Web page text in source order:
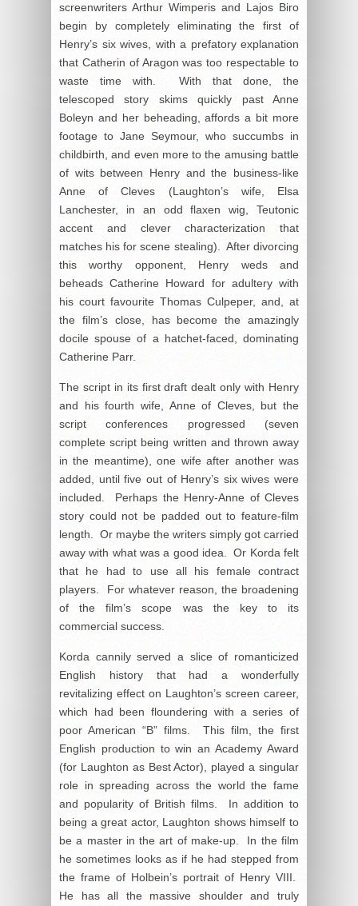
screenwriters Arthur Wimperis and Lajos Biro
begin by completely eliminating the first of
Henry’s six wives, with a prefatory explanation
that Catherin of Aragon was too respectable to
waste time with. With that done, the
telescoped story skims quickly past Anne
Boleyn and her beheading, affords a bit more
footage to Jane Seymour, who succumbs in
childbirth, and even more to the amusing battle
of wits between Henry and the business-like
Anne of Cleves (Laughton’s wife, Elsa
Lanchester, in an odd flaxen wig, Teutonic
accent and clever characterization that
matches his for scene stealing). After divorcing
this worthy opponent, Henry weds and
beheads Catherine Howard for adultery with
his court favourite Thomas Culpeper, and, at
the film’s close, has become the amazingly
docile spouse of a hatchet-faced, dominating
Catherine Parr.
The script in its first draft dealt only with Henry
and his fourth wife, Anne of Cleves, but the
script conferences progressed (seven
complete script being written and thrown away
in the meantime), one wife after another was
added, until five out of Henry’s six wives were
included. Perhaps the Henry-Anne of Cleves
story could not be padded out to feature-film
length. Or maybe the writers simply got carried
away with what was a good idea. Or Korda felt
that he had to use all his female contract
players. For whatever reason, the broadening
of the film’s scope was the key to its
commercial success.
Korda cannily served a slice of romanticized
English history that had a wonderfully
revitalizing effect on Laughton’s screen career,
which had been floundering with a series of
poor American “B” films. This film, the first
English production to win an Academy Award
(for Laughton as Best Actor), played a singular
role in spreading across the world the fame
and popularity of British films. In addition to
being a great actor, Laughton shows himself to
be a master in the art of make-up. In the film
he sometimes looks as if he had stepped from
the frame of Holbein’s portrait of Henry VIII.
He has all the massive shoulder and truly